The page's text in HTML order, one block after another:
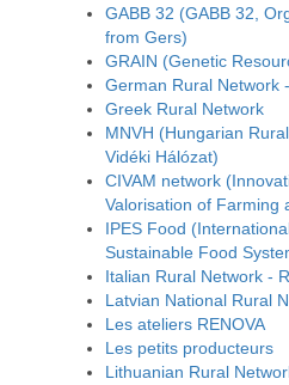
GABB 32 (GABB 32,
from Gers)
GRAIN (Genetic
German Rural Network
Greek Rural Network
MNVH (Hungarian
Vidéki Hálózat)
CIVAM network
Valorisation of Farming
IPES Food
Sustainable Food
Italian Rural Network -
Latvian National Rural
Les ateliers RENOVA
Les petits producteurs
Lithuanian Rural